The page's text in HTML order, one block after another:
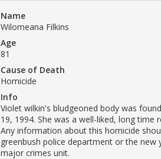
Name
Wilomeana Filkins
Age
81
Cause of Death
Homicide
Info
Violet wilkin's bludgeoned body was
19, 1994. She was a well-liked, long time
Any information about this homicide
greenbush police department or the
major crimes unit.